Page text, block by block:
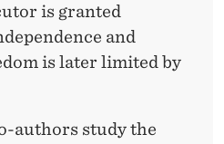
is granted
and
is later limited by
authors study the